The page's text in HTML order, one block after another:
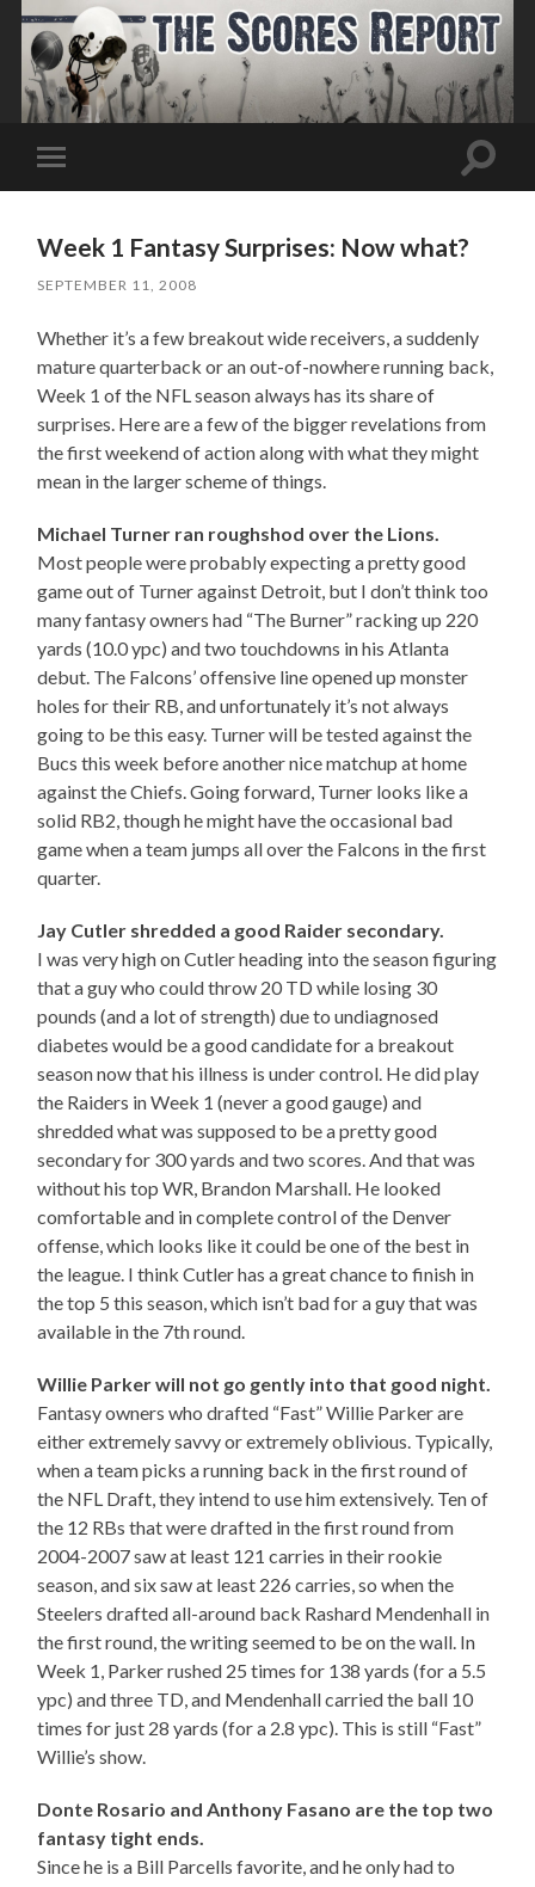
Toggle
mobile
Toggle
Week 1 Fantasy Surprises: Now what?
SEPTEMBER 11, 2008
Whether it’s a few breakout wide receivers, a suddenly
mature quarterback or an out-of-nowhere running back,
Week 1 of the NFL season always has its share of
surprises. Here are a few of the bigger revelations from
the first weekend of action along with what they might
mean in the larger scheme of things.
Michael Turner ran roughshod over the Lions.
Most people were probably expecting a pretty good
game out of Turner against Detroit, but I don’t think too
many fantasy owners had “The Burner” racking up 220
yards (10.0 ypc) and two touchdowns in his Atlanta
debut. The Falcons’ offensive line opened up monster
holes for their RB, and unfortunately it’s not always
going to be this easy. Turner will be tested against the
Bucs this week before another nice matchup at home
against the Chiefs. Going forward, Turner looks like a
solid RB2, though he might have the occasional bad
game when a team jumps all over the Falcons in the first
quarter.
Jay Cutler shredded a good Raider secondary.
I was very high on Cutler heading into the season figuring
that a guy who could throw 20 TD while losing 30
pounds (and a lot of strength) due to undiagnosed
diabetes would be a good candidate for a breakout
season now that his illness is under control. He did play
the Raiders in Week 1 (never a good gauge) and
shredded what was supposed to be a pretty good
secondary for 300 yards and two scores. And that was
without his top WR, Brandon Marshall. He looked
comfortable and in complete control of the Denver
offense, which looks like it could be one of the best in
the league. I think Cutler has a great chance to finish in
the top 5 this season, which isn’t bad for a guy that was
available in the 7th round.
Willie Parker will not go gently into that good night.
Fantasy owners who drafted “Fast” Willie Parker are
either extremely savvy or extremely oblivious. Typically,
when a team picks a running back in the first round of
the NFL Draft, they intend to use him extensively. Ten of
the 12 RBs that were drafted in the first round from
2004-2007 saw at least 121 carries in their rookie
season, and six saw at least 226 carries, so when the
Steelers drafted all-around back Rashard Mendenhall in
the first round, the writing seemed to be on the wall. In
Week 1, Parker rushed 25 times for 138 yards (for a 5.5
ypc) and three TD, and Mendenhall carried the ball 10
times for just 28 yards (for a 2.8 ypc). This is still “Fast”
Willie’s show.
Donte Rosario and Anthony Fasano are the top two
fantasy tight ends.
Since he is a Bill Parcells favorite, and he only had to